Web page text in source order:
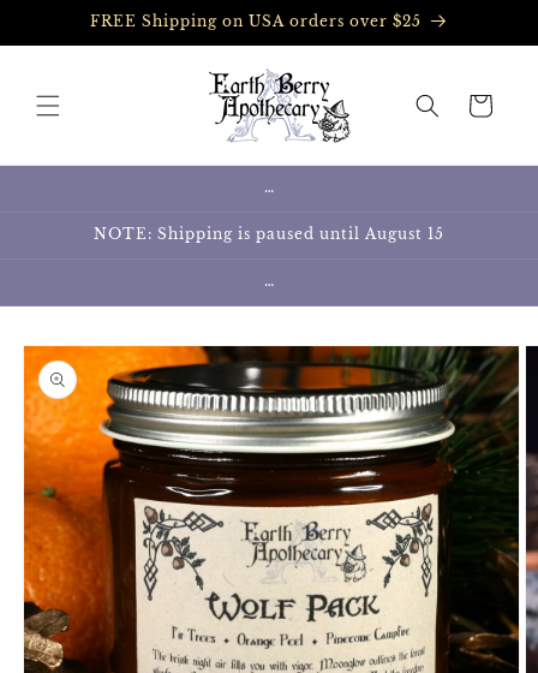
Skip toFREE Shipping on USA orders over $25
Cart
…
NOTE: Shipping is paused until August 15
…
Skip to
product
information